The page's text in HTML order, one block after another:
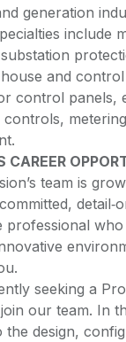
generation
include
and
control panels,
controls,
CAREER
team is
professional
seeking a
our team. In
design,